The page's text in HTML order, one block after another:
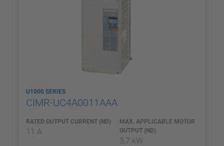
U1000 SERIES
CIMR-UC4A0011AAA
RATED OUTPUT CURRENT (ND)
11 A
MAX. APPLICABLE MOTOR
OUTPUT (ND)
3,7 kW